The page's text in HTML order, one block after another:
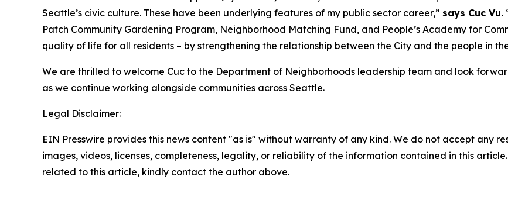
Seattle’s civic culture. These have been underlying features of my public sector career,” says Cuc Vu.
Patch Community Gardening Program, Neighborhood Matching Fund, and People’s Academy for
quality of life for all residents – by strengthening the relationship between the City and the people in
We are thrilled to welcome Cuc to the Department of Neighborhoods leadership team and look
as we continue working alongside communities across Seattle.
Legal Disclaimer:
EIN Presswire provides this news content "as is" without warranty of any kind. We do not accept any
images, videos, licenses, completeness, legality, or reliability of the information contained in this
related to this article, kindly contact the author above.